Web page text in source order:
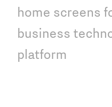
home screens
business
platform